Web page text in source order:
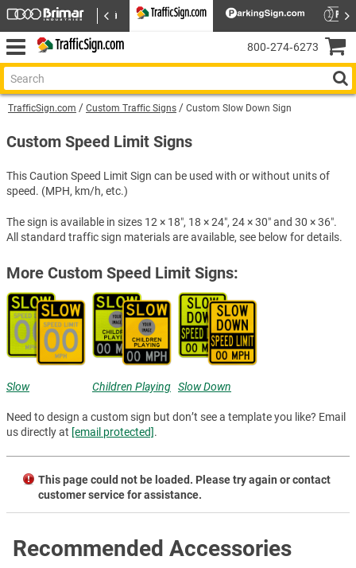
TrafficSign.com Custom Traffic Signs Custom Slow Down Sign
Custom Speed Limit Signs
This Caution Speed Limit Sign can be used with or without units of
speed. (MPH, km/h, etc.)
The sign is available in sizes 12 × 18″, 18 × 24″, 24 × 30″ and 30 × 36″.
All standard traffic sign materials are available, see below for details.
More Custom Speed Limit Signs:
Slow Children Playing Slow Down
Need to design a custom sign but don’t see a template you like? Email
us directly at [email protected].
This page could not be loaded. Please try again or contact
customer service for assistance.
Recommended Accessories
800‑274‑6273